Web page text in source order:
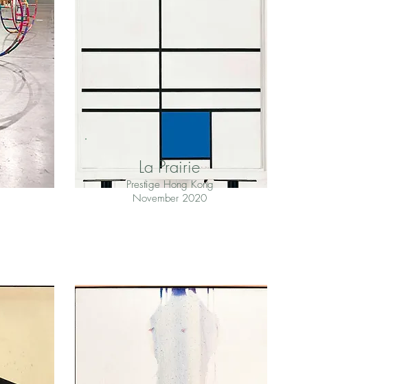
La Prairie
Prestige Hong Kong
November 2020